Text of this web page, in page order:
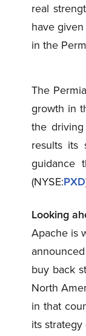
real
have
in the
The
growth in
the
results its
guidance
(NYSE:PXD
Looking
Apache is
buy back
North
in that
its